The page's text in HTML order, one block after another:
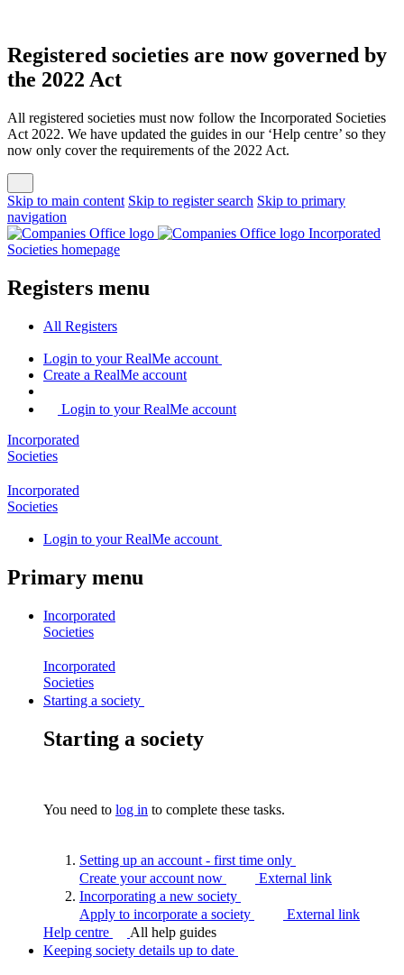
Registered societies are now governed by
the 2022 Act
All registered societies must now follow the Incorporated Societies
Act 2022. We have updated the guides in our ‘Help centre’ so they
now only cover the requirements of the 2022 Act.
Skip to main content Skip to register search Skip to primary
navigation
Incorporated
Societies homepage
Registers menu
All Registers
Login to your RealMe account
Create a RealMe account
Login to your RealMe account
Incorporated
Societies
Incorporated
Societies
Login to your RealMe account
Primary menu
Incorporated
Societies
Incorporated
Societies
Starting a society
Starting a society
You need to log in to complete these tasks.
Setting up an account - first time only
Create your account now
External link
Incorporating a new society
Apply to incorporate a society
External link
Help centre
All help guides
Keeping society details up to date